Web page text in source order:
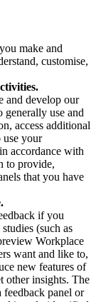
make and
customise,
and develop our
use and
access additional
use your
accordance with
to provide,
that you have
if you
(such as
Workplace
want and like to,
new features of
other insights. The
panel or